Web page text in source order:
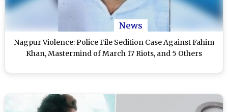
News
Nagpur Violence: Police File Sedition Case Against Fahim
Khan, Mastermind of March 17 Riots, and 5 Others